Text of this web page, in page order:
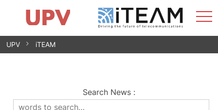
Skip
Research Impact
Research Groups
Facilities
Spin-offs
Contact
Internships
News
Equality Unit
UPV iTEAM
Search News :